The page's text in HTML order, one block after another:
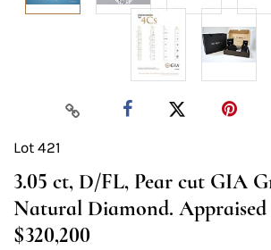
Lot 421
3.05 ct, D/FL, Pear cut GIA
Natural Diamond. Appraised
$320,200